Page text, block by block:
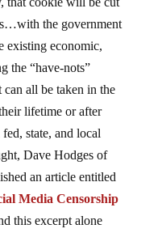
the government
existing economic,
the “have-nots”
can all be taken in the
lifetime or after
state, and local
Dave Hodges of
an article entitled
Media Censorship
this excerpt alone